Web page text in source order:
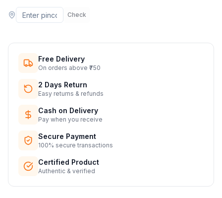
Check
Free Delivery
On orders above ₹750
2 Days Return
Easy returns & refunds
Cash on Delivery
Pay when you receive
Secure Payment
100% secure transactions
Certified Product
Authentic & verified